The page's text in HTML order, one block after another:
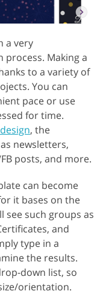
a very
Making a
to a variety of
You can
pace or use
for time.
, the
newsletters,
posts, and more.
can become
it bases on the
see such groups as
and
type in a
the results.
down list, so
orientation.